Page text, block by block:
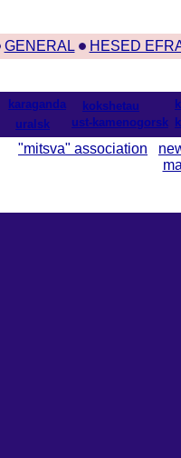
GENERAL HESED
karaganda kokshetau
uralsk ust-kamenogorsk
"mitsva" association